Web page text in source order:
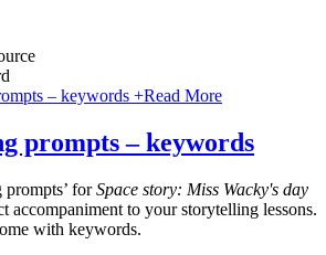
+Read More
prompts – keywords
prompts’ forSpace story: Miss Wacky's day
accompaniment to your storytelling lessons.
with keywords.